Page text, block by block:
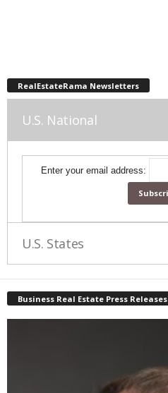
RealEstateRama Newsletters
U.S. National
Enter your email address:
U.S. States
Business Real Estate Press Releases